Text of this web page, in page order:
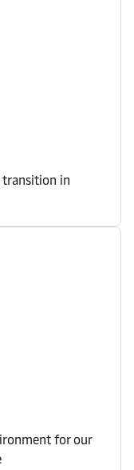
transition in
for our